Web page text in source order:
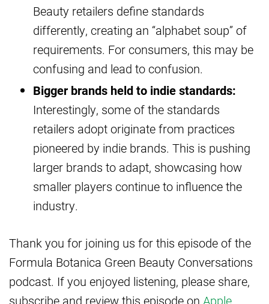
Beauty retailers define standards
differently, creating an “alphabet soup” of
requirements. For consumers, this may be
confusing and lead to confusion.
Bigger brands held to indie standards:
Interestingly, some of the standards
retailers adopt originate from practices
pioneered by indie brands. This is pushing
larger brands to adapt, showcasing how
smaller players continue to influence the
industry.
Thank you for joining us for this episode of the
Formula Botanica Green Beauty Conversations
podcast. If you enjoyed listening, please share,
subscribe and review this episode on Apple